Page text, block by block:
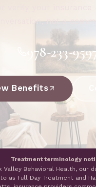
not a
978-233-
Benefits
Treatment terminology
Valley Behavioral Health, our
as Full Day Treatment and